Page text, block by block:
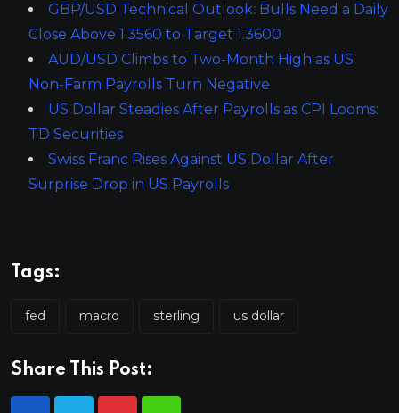
GBP/USD Technical Outlook: Bulls Need a Daily
Close Above 1.3560 to Target 1.3600
AUD/USD Climbs to Two-Month High as US
Non-Farm Payrolls Turn Negative
US Dollar Steadies After Payrolls as CPI Looms:
TD Securities
Swiss Franc Rises Against US Dollar After
Surprise Drop in US Payrolls
Tags:
fed macro sterling us dollar
Share This Post: